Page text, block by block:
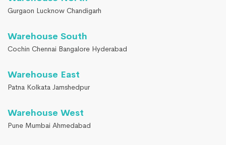
Gurgaon Lucknow Chandigarh
Warehouse South
Cochin Chennai Bangalore Hyderabad
Warehouse East
Patna Kolkata Jamshedpur
Warehouse West
Pune Mumbai Ahmedabad